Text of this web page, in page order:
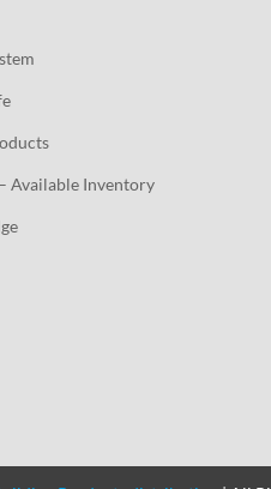
Available Inventory